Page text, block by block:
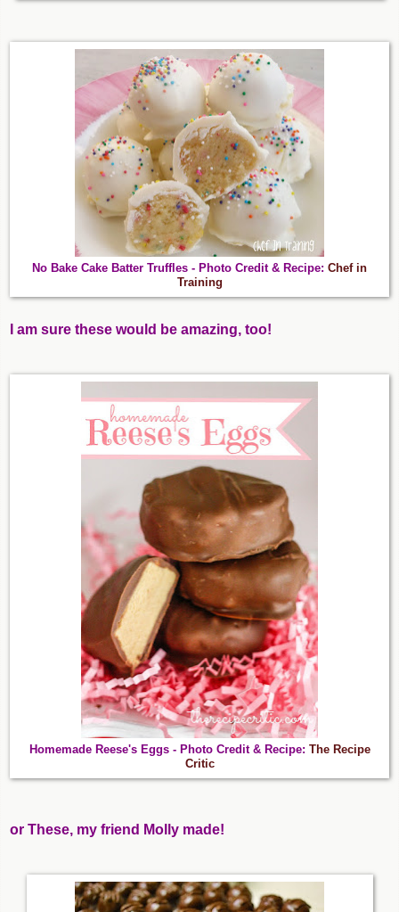
No Bake Cake Batter Truffles - Photo Credit & Recipe: Chef in
Training
I am sure these would be amazing, too!
Homemade Reese's Eggs - Photo Credit & Recipe: The Recipe
Critic
or These, my friend Molly made!